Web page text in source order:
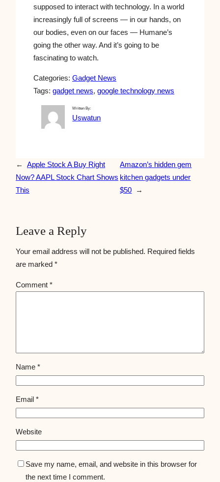
supposed to interact with technology. In a world
increasingly full of screens — in our hands, on
our bodies, even on our faces — Humane’s
going the other way. And it’s going to be
fascinating to watch.
Categories: Gadget News
Tags: gadget news, google technology news
Written By:
Uswatun
←
Apple Stock A Buy Right
Now? AAPL Stock Chart Shows
This
Amazon’s hidden gem
kitchen gadgets under
$50
→
Leave a Reply
Your email address will not be published. Required fields
are marked *
Comment *
Name *
Email *
Website
Save my name, email, and website in this browser for
the next time I comment.